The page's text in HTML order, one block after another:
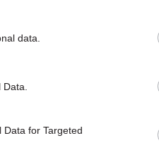
data.
for Targeted
to stop flexible-
war’ with civil